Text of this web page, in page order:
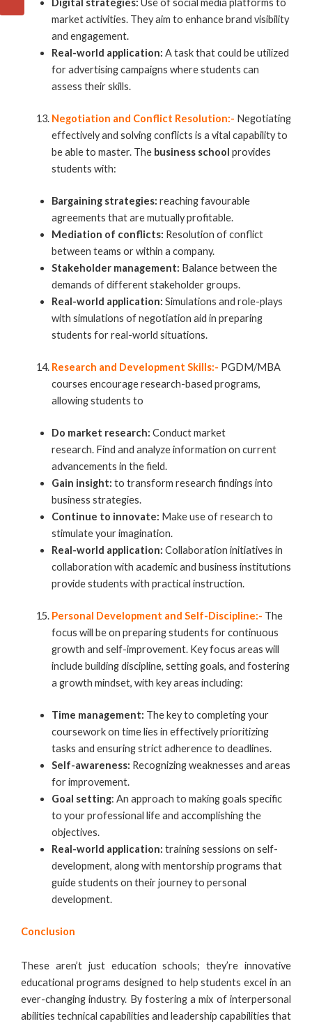
Digital strategies: Use of social media platforms to
market activities. They aim to enhance brand visibility
and engagement.
Real-world application: A task that could be utilized
for advertising campaigns where students can
assess their skills.
Negotiation and Conflict Resolution:- Negotiating
effectively and solving conflicts is a vital capability to
be able to master. The business school provides
students with:
Bargaining strategies: reaching favourable
agreements that are mutually profitable.
Mediation of conflicts: Resolution of conflict
between teams or within a company.
Stakeholder management: Balance between the
demands of different stakeholder groups.
Real-world application: Simulations and role-plays
with simulations of negotiation aid in preparing
students for real-world situations.
Research and Development Skills:- PGDM/MBA
courses encourage research-based programs,
allowing students to
Do market research: Conduct market
research. Find and analyze information on current
advancements in the field.
Gain insight: to transform research findings into
business strategies.
Continue to innovate: Make use of research to
stimulate your imagination.
Real-world application: Collaboration initiatives in
collaboration with academic and business institutions
provide students with practical instruction.
Personal Development and Self-Discipline:- The
focus will be on preparing students for continuous
growth and self-improvement. Key focus areas will
include building discipline, setting goals, and fostering
a growth mindset, with key areas including:
Time management: The key to completing your
coursework on time lies in effectively prioritizing
tasks and ensuring strict adherence to deadlines.
Self-awareness: Recognizing weaknesses and areas
for improvement.
Goal setting: An approach to making goals specific
to your professional life and accomplishing the
objectives.
Real-world application: training sessions on self-
development, along with mentorship programs that
guide students on their journey to personal
development.
Conclusion
These aren’t just education schools; they’re innovative
educational programs designed to help students excel in an
ever-changing industry. By fostering a mix of interpersonal
abilities technical capabilities and leadership capabilities that